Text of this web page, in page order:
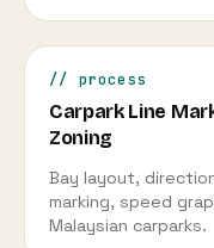
// process
Carpark Line
Zoning
Bay layout,
marking, speed
Malaysian carparks.